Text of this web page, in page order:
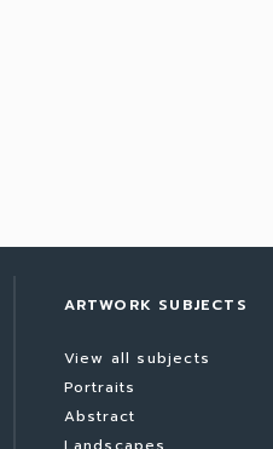
ARTWORK SUBJECTS
View all subjects
Portraits
Abstract